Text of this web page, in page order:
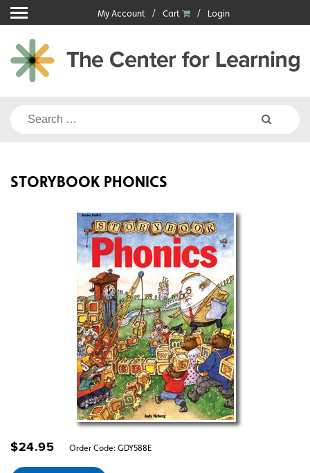
Skip
to
content
My Account Cart Login
Search
STORYBOOK PHONICS
$24.95 Order Code: GDY588E